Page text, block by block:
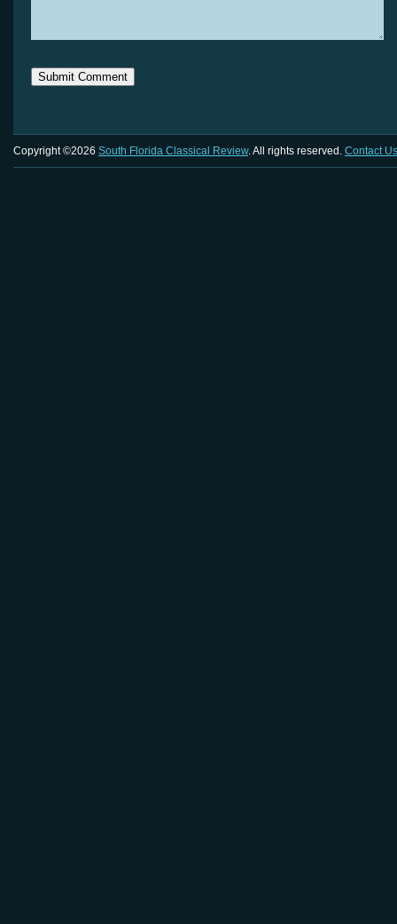
Copyright ©2026 South Florida Classical Review. All rights reserved. Contact Us